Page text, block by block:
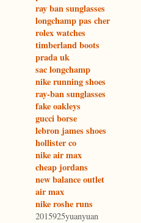
ray ban sunglasses
longchamp pas cher
rolex watches
timberland boots
prada uk
sac longchamp
nike running shoes
ray-ban sunglasses
fake oakleys
gucci borse
lebron james shoes
hollister co
nike air max
cheap jordans
new balance outlet
air max
nike roshe runs
2015925yuanyuan